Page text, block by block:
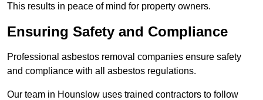
This results in peace of mind for property owners.
Ensuring Safety and Compliance
Professional asbestos removal companies ensure safety
and compliance with all asbestos regulations.
Our team in Hounslow uses trained contractors to follow